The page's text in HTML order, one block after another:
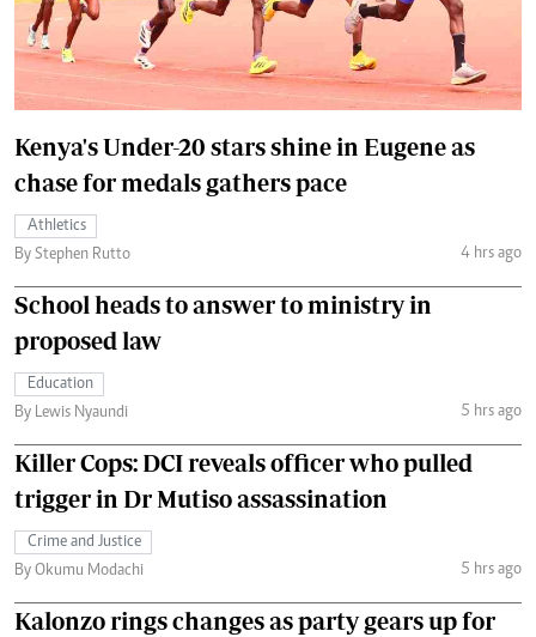
Kenya's Under-20 stars shine in Eugene as
chase for medals gathers pace
Athletics
By Stephen Rutto
4 hrs ago
School heads to answer to ministry in
proposed law
Education
By Lewis Nyaundi
5 hrs ago
Killer Cops: DCI reveals officer who pulled
trigger in Dr Mutiso assassination
Crime and Justice
By Okumu Modachi
5 hrs ago
Kalonzo rings changes as party gears up for